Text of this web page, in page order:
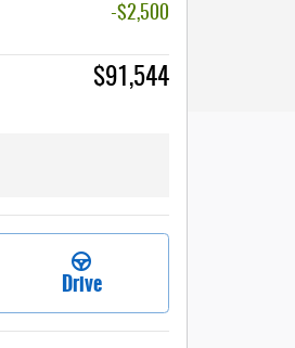
-$2,500
$91,544
Drive